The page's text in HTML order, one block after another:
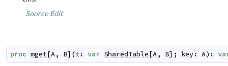
Source Edit
proc mget[A, B] (t: var SharedTable[A, B] ; key: A) :